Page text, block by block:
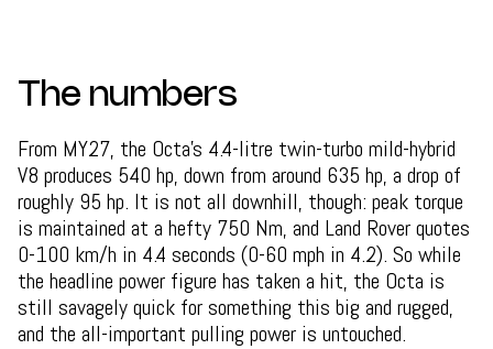
The numbers
From MY27, the Octa's 4.4-litre twin-turbo mild-hybrid
V8 produces 540 hp, down from around 635 hp, a drop of
roughly 95 hp. It is not all downhill, though: peak torque
is maintained at a hefty 750 Nm, and Land Rover quotes
0-100 km/h in 4.4 seconds (0-60 mph in 4.2). So while
the headline power figure has taken a hit, the Octa is
still savagely quick for something this big and rugged,
and the all-important pulling power is untouched.